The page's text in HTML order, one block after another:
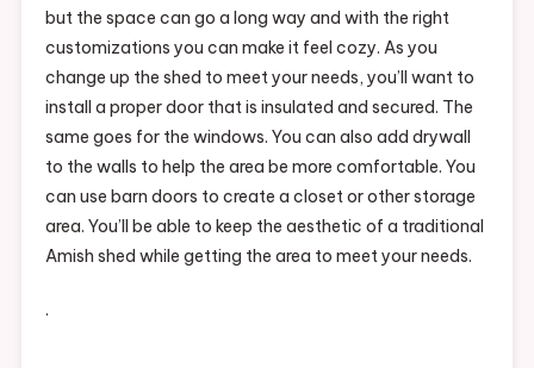
but the space can go a long way and with the right
customizations you can make it feel cozy. As you
change up the shed to meet your needs, you’ll want to
install a proper door that is insulated and secured. The
same goes for the windows. You can also add drywall
to the walls to help the area be more comfortable. You
can use barn doors to create a closet or other storage
area. You’ll be able to keep the aesthetic of a traditional
Amish shed while getting the area to meet your needs.
.